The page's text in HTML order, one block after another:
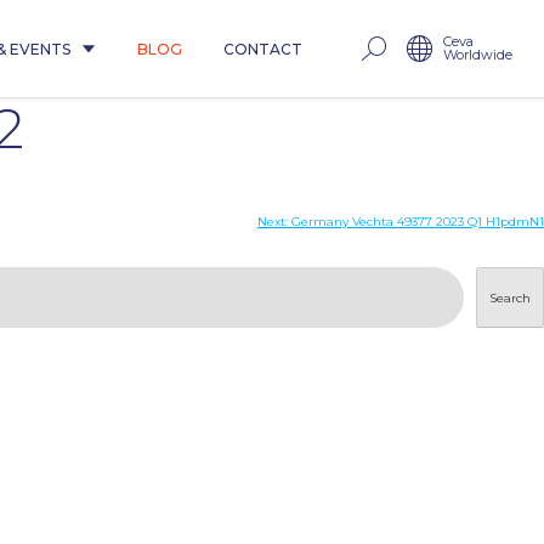
EVENTS BLOG CONTACT Ceva
Worldwide
Next: Germany Vechta 49377 2023 Q1 H1pdmN1
Search